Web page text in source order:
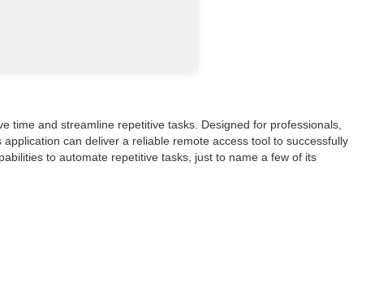
time and streamline repetitive tasks. Designed for professionals,
can deliver a reliable remote access tool to successfully
to automate repetitive tasks, just to name a few of its